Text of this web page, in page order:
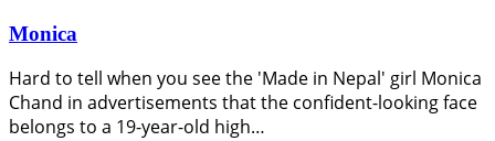
Monica
Hard to tell when you see the 'Made in Nepal' girl Monica
Chand in advertisements that the confident-looking face
belongs to a 19-year-old high…